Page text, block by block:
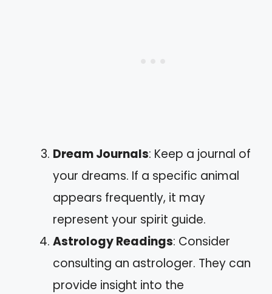
Dream Journals: Keep a journal of
your dreams. If a specific animal
appears frequently, it may
represent your spirit guide.
Astrology Readings: Consider
consulting an astrologer. They can
provide insight into the